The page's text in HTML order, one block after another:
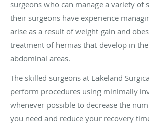
surgeons who can manage a variety of
their surgeons have experience
arise as a result of weight gain and
treatment of hernias that develop in
abdominal areas.
The skilled surgeons at Lakeland
perform procedures using minimally
whenever possible to decrease the
you need and reduce your recovery